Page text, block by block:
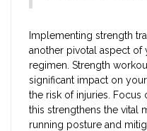
Implementing strength
another pivotal aspect of
regimen. Strength
significant impact on
the risk of injuries. Focus
this strengthens the vital
running posture and